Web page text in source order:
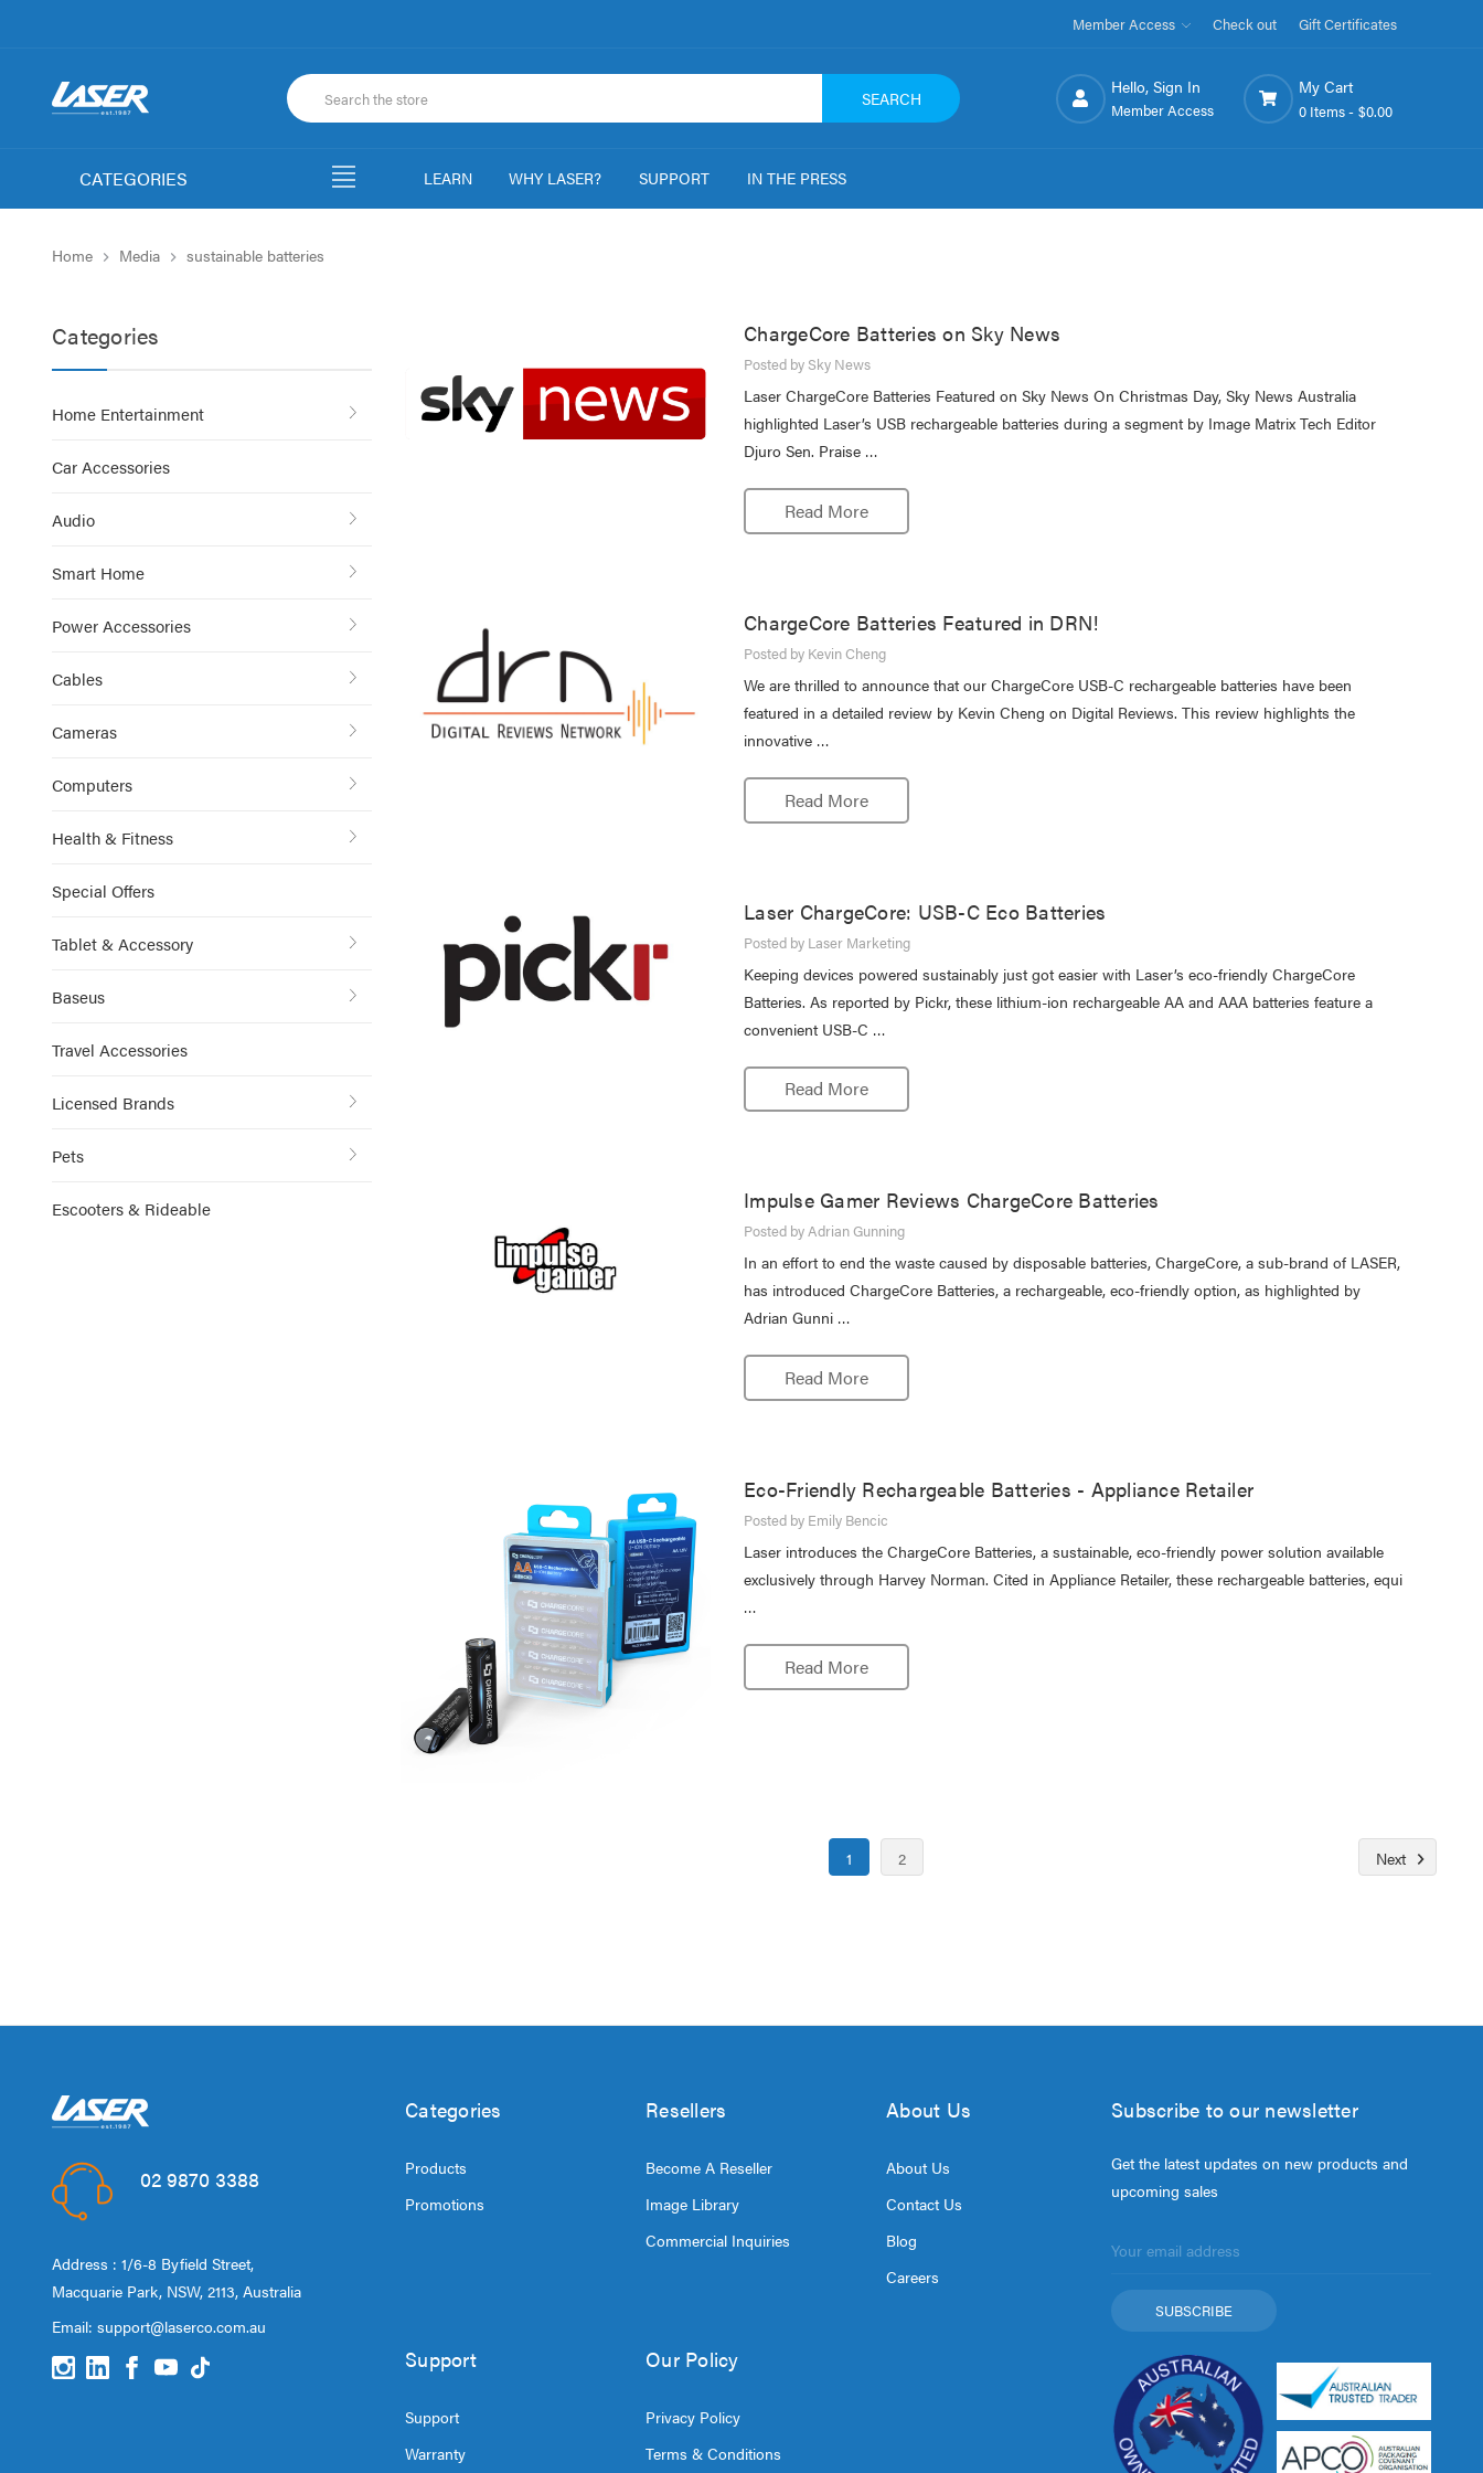
Member Access Check out Gift Certificates
SEARCH
Hello, Sign In
Member Access
My Cart
0 Items - $0.00
CATEGORIES LEARN WHY LASER? SUPPORT IN THE PRESS
Home Media sustainable batteries
Categories
Home Entertainment
Car Accessories
Audio
Smart Home
Power Accessories
Cables
Cameras
Computers
Health & Fitness
Special Offers
Tablet & Accessory
Baseus
Travel Accessories
Licensed Brands
Pets
Escooters & Rideable
ChargeCore Batteries on Sky News
Posted by Sky News
Laser ChargeCore Batteries Featured on Sky News On Christmas Day, Sky News Australia
highlighted Laser’s USB rechargeable batteries during a segment by Image Matrix Tech Editor
Djuro Sen. Praise …
Read More
ChargeCore Batteries Featured in DRN!
Posted by Kevin Cheng
We are thrilled to announce that our ChargeCore USB-C rechargeable batteries have been
featured in a detailed review by Kevin Cheng on Digital Reviews. This review highlights the
innovative …
Read More
Laser ChargeCore: USB-C Eco Batteries
Posted by Laser Marketing
Keeping devices powered sustainably just got easier with Laser’s eco-friendly ChargeCore
Batteries. As reported by Pickr, these lithium-ion rechargeable AA and AAA batteries feature a
convenient USB-C …
Read More
Impulse Gamer Reviews ChargeCore Batteries
Posted by Adrian Gunning
In an effort to end the waste caused by disposable batteries, ChargeCore, a sub-brand of LASER,
has introduced ChargeCore Batteries, a rechargeable, eco-friendly option, as highlighted by
Adrian Gunni …
Read More
Eco-Friendly Rechargeable Batteries - Appliance Retailer
Posted by Emily Bencic
Laser introduces the ChargeCore Batteries, a sustainable, eco-friendly power solution available
exclusively through Harvey Norman. Cited in Appliance Retailer, these rechargeable batteries, equi
…
Read More
1 2 Next
02 9870 3388
Address : 1/6-8 Byfield Street,
Macquarie Park, NSW, 2113, Australia
Email: support@laserco.com.au
Categories
Products
Promotions
Resellers
Become A Reseller
Image Library
Commercial Inquiries
About Us
About Us
Contact Us
Blog
Careers
Support
Support
Warranty
Our Policy
Privacy Policy
Terms & Conditions
Subscribe to our newsletter
Get the latest updates on new products and
upcoming sales
Address